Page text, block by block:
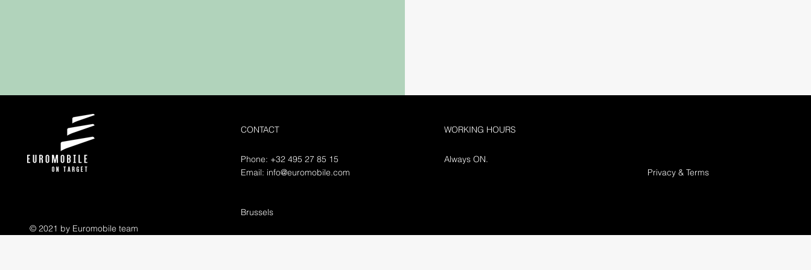
© 2021 by Euromobile team
CONTACT
Phone: +32 495 27 85 15
Email: info@euromobile.com
Brussels
WORKING HOURS
Always ON.
Privacy & Terms